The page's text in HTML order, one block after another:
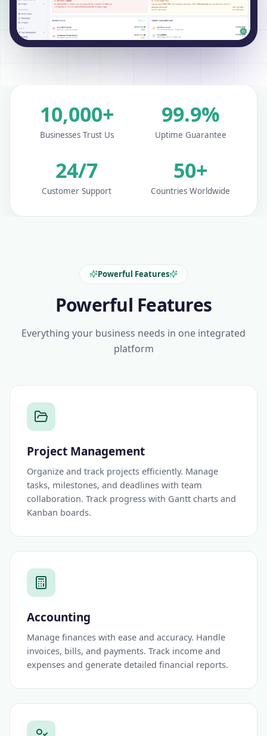
10,000+
Businesses Trust Us
99.9%
Uptime Guarantee
24/7
Customer Support
50+
Countries Worldwide
Powerful Features
Powerful Features
Everything your business needs in one integrated
platform
Project Management
Organize and track projects efficiently. Manage
tasks, milestones, and deadlines with team
collaboration. Track progress with Gantt charts and
Kanban boards.
Accounting
Manage finances with ease and accuracy. Handle
invoices, bills, and payments. Track income and
expenses and generate detailed financial reports.